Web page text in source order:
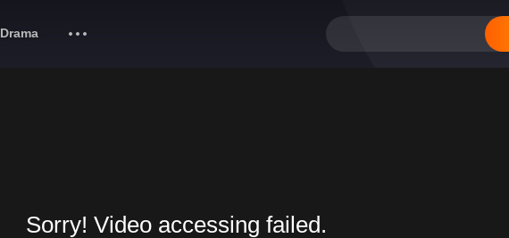
Drama
Sorry! Video accessing failed.